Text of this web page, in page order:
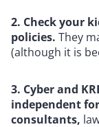
2. Check your
policies. They
(although it is
3. Cyber and
independent
consultants,